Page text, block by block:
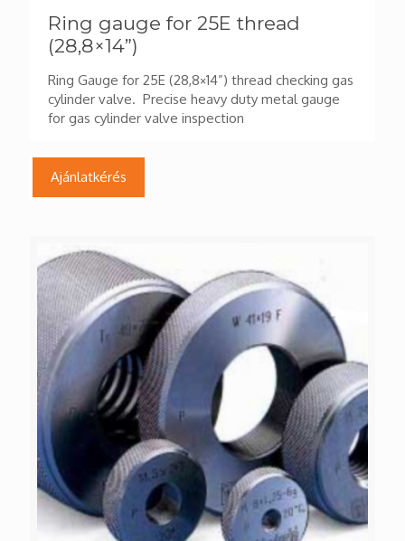
Ring gauge for 25E thread
(28,8×14”)
Ring Gauge for 25E (28,8×14”) thread checking gas
cylinder valve. Precise heavy duty metal gauge
for gas cylinder valve inspection
Ajánlatkérés